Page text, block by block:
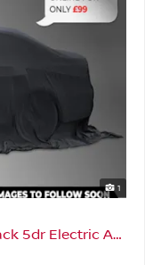
1
62kwh E Plus N Connecta Hatchback 5dr Electric Auto